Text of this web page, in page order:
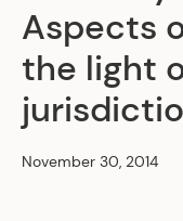
Aspects
the light
November 30, 2014